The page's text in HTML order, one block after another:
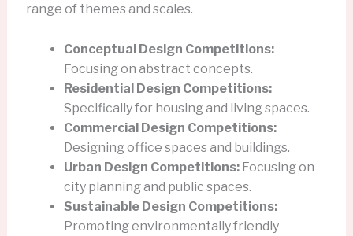
range of themes and scales.
Conceptual Design Competitions:
Focusing on abstract concepts.
Residential Design Competitions:
Specifically for housing and living spaces.
Commercial Design Competitions:
Designing office spaces and buildings.
Urban Design Competitions:Focusing on
city planning and public spaces.
Sustainable Design Competitions:
Promoting environmentally friendly